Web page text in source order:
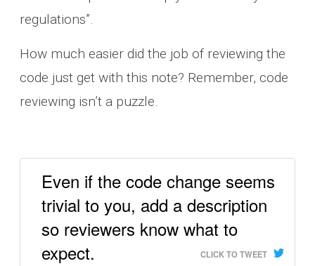
regulations”.
How much easier did the job of reviewing the
code just get with this note? Remember, code
reviewing isn’t a puzzle.
Even if the code change seems
trivial to you, add a description
so reviewers know what to
expect.
CLICK TO TWEET